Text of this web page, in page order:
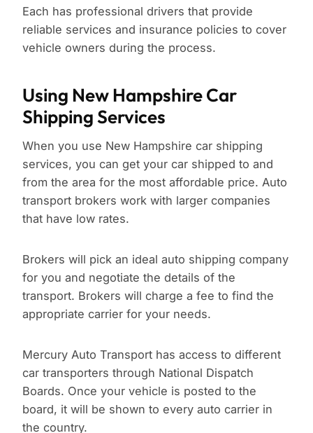
Each has professional drivers that provide
reliable services and insurance policies to cover
vehicle owners during the process.
Using New Hampshire Car
Shipping Services
When you use New Hampshire car shipping
services, you can get your car shipped to and
from the area for the most affordable price. Auto
transport brokers work with larger companies
that have low rates.
Brokers will pick an ideal auto shipping company
for you and negotiate the details of the
transport. Brokers will charge a fee to find the
appropriate carrier for your needs.
Mercury Auto Transport has access to different
car transporters through National Dispatch
Boards. Once your vehicle is posted to the
board, it will be shown to every auto carrier in
the country.